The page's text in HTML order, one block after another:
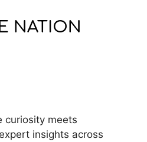
curiosity meets
insights across